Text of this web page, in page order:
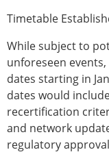
Timetable
While subject to
unforeseen
dates starting in
dates would
recertification
and network
regulatory